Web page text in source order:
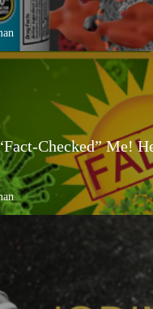
Checked” Me!